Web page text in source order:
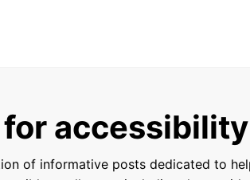
of informative posts dedicated to